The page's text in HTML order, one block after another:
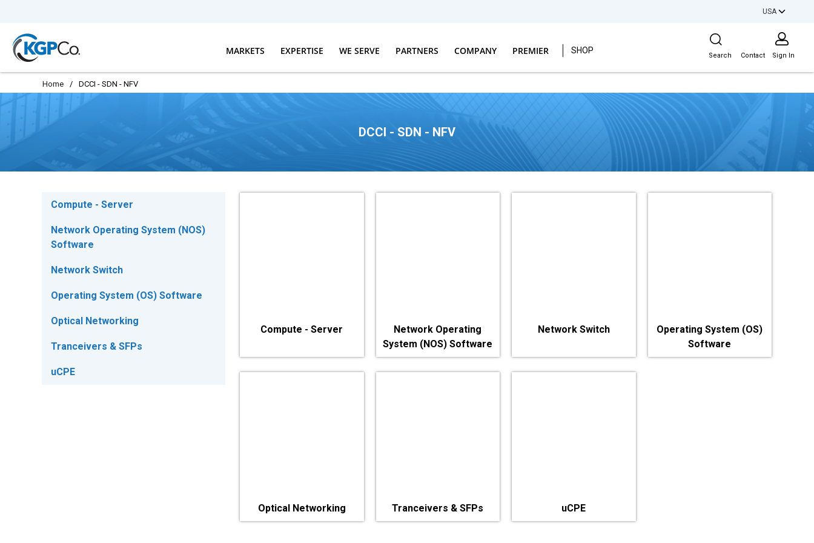
USA
MARKETS EXPERTISE WE SERVE PARTNERS COMPANY PREMIER SHOP
Site Search
Search Contact Sign In
Home / DCCI - SDN - NFV
DCCI - SDN - NFV
Compute - Server
Network Operating System (NOS)
Software
Network Switch
Operating System (OS) Software
Optical Networking
Tranceivers & SFPs
uCPE
Compute - Server
Network Operating
System (NOS) Software
Network Switch
Operating System (OS)
Software
Optical Networking Tranceivers & SFPs uCPE